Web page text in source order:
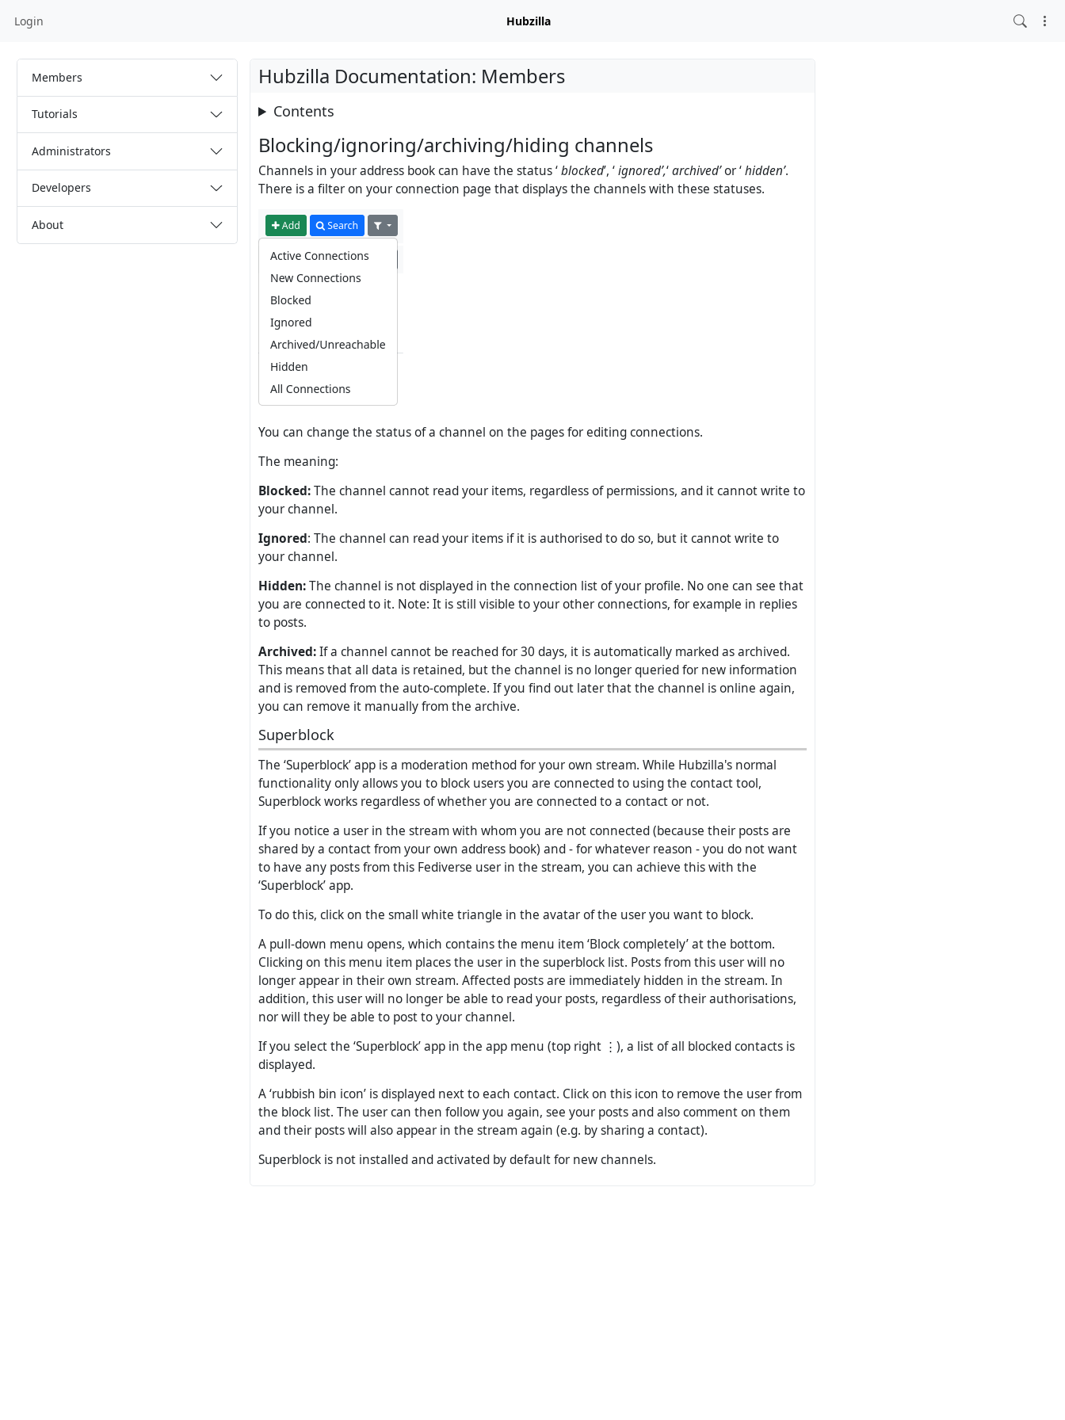
Login Hubzilla
Members
Tutorials
Administrators
Developers
About
Hubzilla Documentation: Members
Contents
Blocking/ignoring/archiving/hiding channels
Channels in your address book can have the status ‘blocked’, ‘ignored’,‘archived’or ‘hidden’.
There is a filter on your connection page that displays the channels with these statuses.
You can change the status of a channel on the pages for editing connections.
The meaning:
Blocked:The channel cannot read your items, regardless of permissions, and it cannot write to
your channel.
Ignored: The channel can read your items if it is authorised to do so, but it cannot write to
your channel.
Hidden:The channel is not displayed in the connection list of your profile. No one can see that
you are connected to it. Note: It is still visible to your other connections, for example in replies
to posts.
Archived:If a channel cannot be reached for 30 days, it is automatically marked as archived.
This means that all data is retained, but the channel is no longer queried for new information
and is removed from the auto-complete. If you find out later that the channel is online again,
you can remove it manually from the archive.
Superblock
The ‘Superblock’ app is a moderation method for your own stream. While Hubzilla's normal
functionality only allows you to block users you are connected to using the contact tool,
Superblock works regardless of whether you are connected to a contact or not.
If you notice a user in the stream with whom you are not connected (because their posts are
shared by a contact from your own address book) and - for whatever reason - you do not want
to have any posts from this Fediverse user in the stream, you can achieve this with the
‘Superblock’ app.
To do this, click on the small white triangle in the avatar of the user you want to block.
A pull-down menu opens, which contains the menu item ‘Block completely’ at the bottom.
Clicking on this menu item places the user in the superblock list. Posts from this user will no
longer appear in their own stream. Affected posts are immediately hidden in the stream. In
addition, this user will no longer be able to read your posts, regardless of their authorisations,
nor will they be able to post to your channel.
If you select the ‘Superblock’ app in the app menu (top right ⋮), a list of all blocked contacts is
displayed.
A ‘rubbish bin icon’ is displayed next to each contact. Click on this icon to remove the user from
the block list. The user can then follow you again, see your posts and also comment on them
and their posts will also appear in the stream again (e.g. by sharing a contact).
Superblock is not installed and activated by default for new channels.